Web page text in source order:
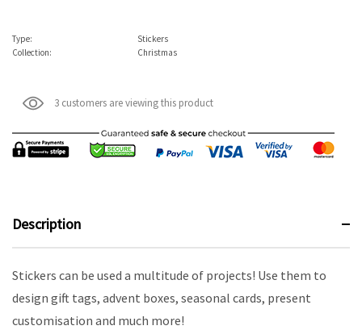
Type:
Stickers
Collection:
Christmas
3 customers are viewing this product
Description
Stickers can be used a multitude of projects! Use them to
design gift tags, advent boxes, seasonal cards, present
customisation and much more!